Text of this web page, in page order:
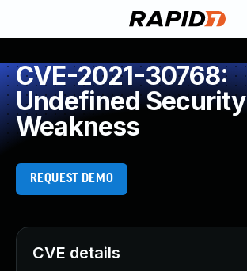
CVE-2021-30768:
Undefined Security
Weakness
REQUEST DEMO
CVE details